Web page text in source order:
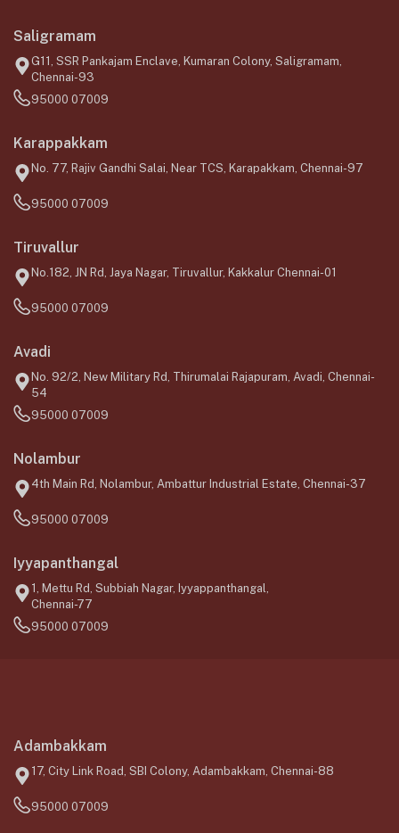
Saligramam
G11, SSR Pankajam Enclave, Kumaran Colony, Saligramam,
Chennai-93
95000 07009
Karappakkam
No. 77, Rajiv Gandhi Salai, Near TCS, Karapakkam, Chennai-97
95000 07009
Tiruvallur
No.182, JN Rd, Jaya Nagar, Tiruvallur, Kakkalur Chennai-01
95000 07009
Avadi
No. 92/2, New Military Rd, Thirumalai Rajapuram, Avadi, Chennai-
54
95000 07009
Nolambur
4th Main Rd, Nolambur, Ambattur Industrial Estate, Chennai-37
95000 07009
Iyyapanthangal
1, Mettu Rd, Subbiah Nagar, Iyyappanthangal,
Chennai-77
95000 07009
Adambakkam
17, City Link Road, SBI Colony, Adambakkam, Chennai-88
95000 07009